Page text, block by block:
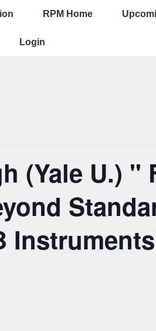
RPM Home
Login
(Yale U.)